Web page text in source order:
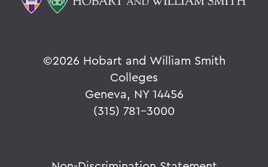
©2026 Hobart and William Smith
Colleges
Geneva, NY 14456
(315) 781-3000